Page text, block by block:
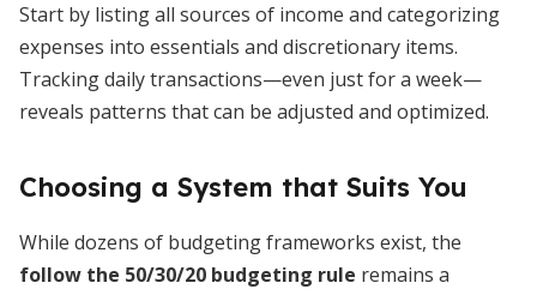
Start by listing all sources of income and categorizing
expenses into essentials and discretionary items.
Tracking daily transactions—even just for a week—
reveals patterns that can be adjusted and optimized.
Choosing a System that Suits You
While dozens of budgeting frameworks exist, the
follow the 50/30/20 budgeting rule remains a